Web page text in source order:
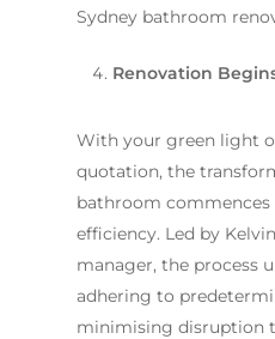
Sydney bathroom
Renovation
With your green light
quotation, the
bathroom
efficiency. Led by
manager, the process
adhering to
minimising disruption